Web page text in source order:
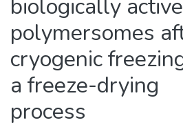
biologically active
polymersomes
cryogenic
a freeze-drying
process